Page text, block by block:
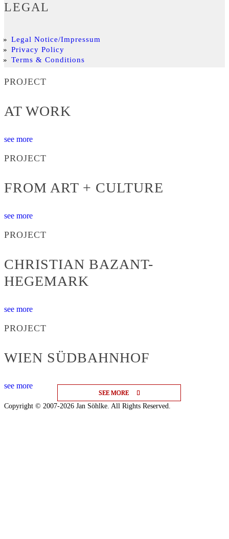
SEE MORE
SEE MORE
SEE MORE
LEGAL
Legal Notice/Impressum
Privacy Policy
Terms & Conditions
PROJECT
AT WORK
see more
PROJECT
FROM ART + CULTURE
see more
PROJECT
CHRISTIAN BAZANT-
HEGEMARK
see more
PROJECT
WIEN SÜDBAHNHOF
see more
Copyright © 2007-2026 Jan Söhlke. All Rights Reserved.